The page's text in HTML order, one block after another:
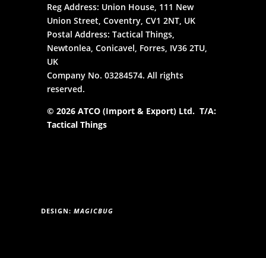
Reg Address: Union House, 111 New
Union Street, Coventry, CV1 2NT, UK
Postal Address: Tactical Things,
Newtonlea, Conicavel, Forres, IV36 2TU,
UK
Company No. 03284574. All rights
reserved.
© 2026 ATCO (Import & Export) Ltd. T/A:
Tactical Things
DESIGN: MAGICBUG